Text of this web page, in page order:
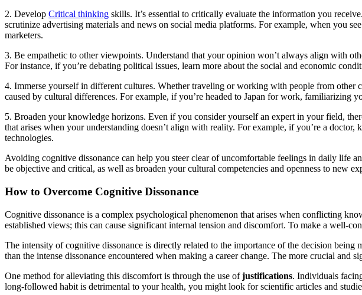
2. Develop Critical thinking skills. It’s essential to critically evaluate the information you
scrutinize advertising materials and news on social media platforms. For example, when you
marketers.
3. Be empathetic to other viewpoints. Understand that your opinion won’t always align with
For instance, if you’re debating political issues, learn more about the social and economic
4. Immerse yourself in different cultures. Whether traveling or working with people from
caused by cultural differences. For example, if you’re headed to Japan for work, familiarizing
5. Broaden your knowledge horizons. Even if you consider yourself an expert in your field,
that arises when your understanding doesn’t align with reality. For example, if you’re a
technologies.
Avoiding cognitive dissonance can help you steer clear of uncomfortable feelings in daily life
be objective and critical, as well as broaden your cultural competencies and openness to new
How to Overcome Cognitive Dissonance
Cognitive dissonance is a complex psychological phenomenon that arises when conflicting
established views; this can cause significant internal tension and discomfort. To make a well-
The intensity of cognitive dissonance is directly related to the importance of the decision
than the intense dissonance encountered when making a career change. The more crucial
One method for alleviating this discomfort is through the use ofjustifications. Individuals
long-followed habit is detrimental to your health, you might look for scientific articles and